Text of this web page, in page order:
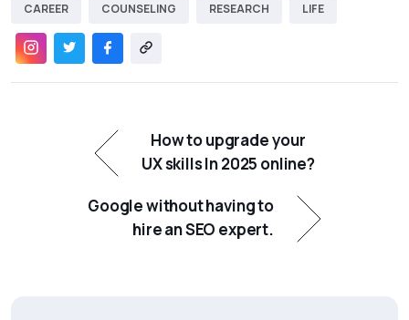
CAREER COUNSELING RESEARCH LIFE
How to upgrade your
UX skills In 2025 online?
Google without having to
hire an SEO expert.